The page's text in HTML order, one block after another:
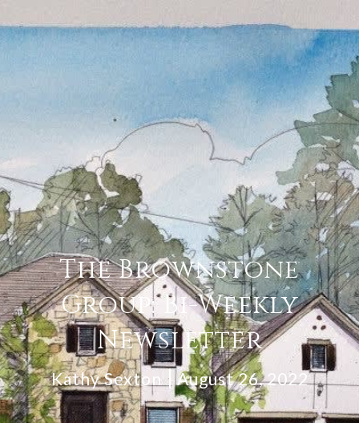
The Brownstone
Group: Bi-Weekly
Newsletter
Kathy Sexton August 26, 2022